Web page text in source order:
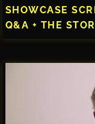
SHOWCASE
Q&A + THE